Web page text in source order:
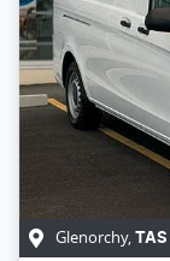
Glenorchy, TAS